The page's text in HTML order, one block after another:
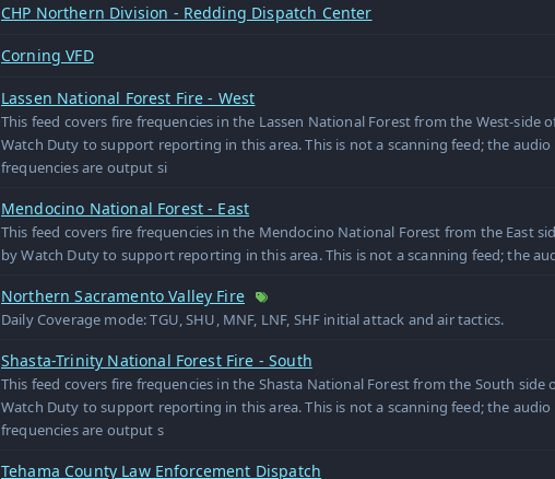
CHP Northern Division - Redding Dispatch Center
Corning VFD
Lassen National Forest Fire - West
This feed covers fire frequencies in the Lassen National Forest from the West-side
Watch Duty to support reporting in this area. This is not a scanning feed; the
frequencies are output si
Mendocino National Forest - East
This feed covers fire frequencies in the Mendocino National Forest from the East
by Watch Duty to support reporting in this area. This is not a scanning feed; the
Northern Sacramento Valley Fire
Daily Coverage mode: TGU, SHU, MNF, LNF, SHF initial attack and air tactics.
Shasta-Trinity National Forest Fire - South
This feed covers fire frequencies in the Shasta National Forest from the South
Watch Duty to support reporting in this area. This is not a scanning feed; the
frequencies are output s
Tehama County Law Enforcement Dispatch